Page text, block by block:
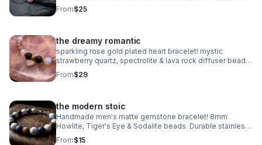
handmade aromatherapy jewelry.
From$25
the dreamy romantic
sparkling rose gold plated heart bracelet! mystic
strawberry quartz, spectrolite & lava rock diffuser beads.
pave cz charm. handmade aromatherapy jewelry.
From$29
the modern stoic
Handmade men's matte gemstone bracelet! 8mm
Howlite, Tiger's Eye & Sodalite beads. Durable stainless
steel clasp. Rugged style made in Pearland.
From$15